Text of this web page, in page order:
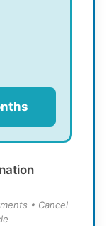
• Cancel